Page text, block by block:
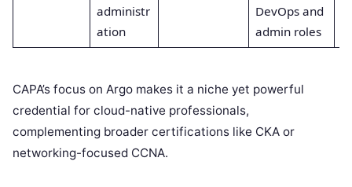
administr
ation
DevOps and
admin roles
CAPA’s focus on Argo makes it a niche yet powerful
credential for cloud-native professionals,
complementing broader certifications like CKA or
networking-focused CCNA.